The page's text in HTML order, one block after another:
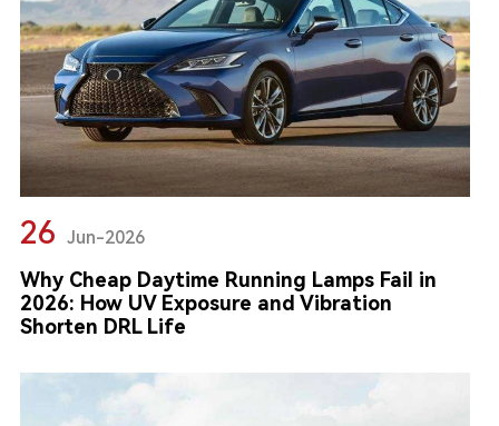
26 Jun-2026
Why Cheap Daytime Running Lamps Fail in
2026: How UV Exposure and Vibration
Shorten DRL Life